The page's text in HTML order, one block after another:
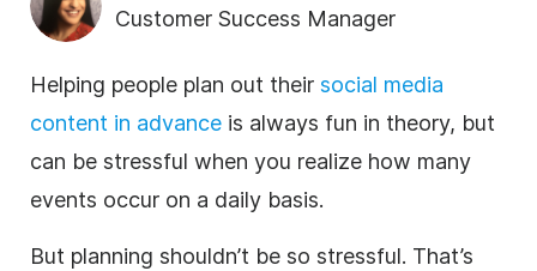
Customer Success Manager
Helping people plan out their social media
content in advance is always fun in theory, but
can be stressful when you realize how many
events occur on a daily basis.
But planning shouldn’t be so stressful. That’s